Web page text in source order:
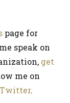
page for
speak on
get
me on
Twitter.